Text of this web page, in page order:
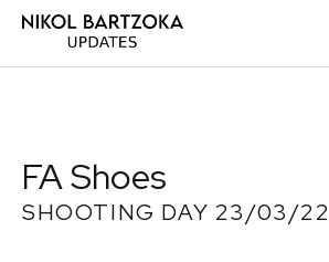
FA Shoes
SHOOTING DAY 23/03/22